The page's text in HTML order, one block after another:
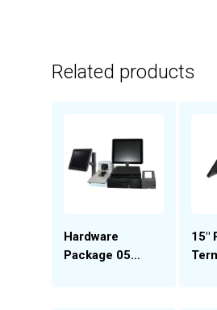
Related products
Hardware
Package 05
15″